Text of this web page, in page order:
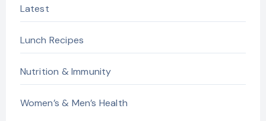
Latest
Lunch Recipes
Nutrition & Immunity
Women’s & Men’s Health